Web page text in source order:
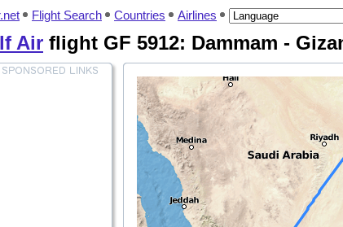
Flight Search Countries Airlines
Air flight GF 5912: Dammam -